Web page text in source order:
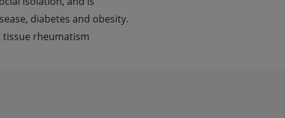
diabetes and obesity.
tissue rheumatism